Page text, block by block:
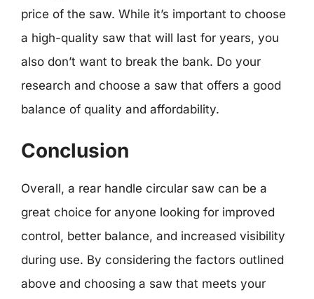
price of the saw. While it’s important to choose
a high-quality saw that will last for years, you
also don’t want to break the bank. Do your
research and choose a saw that offers a good
balance of quality and affordability.
Conclusion
Overall, a rear handle circular saw can be a
great choice for anyone looking for improved
control, better balance, and increased visibility
during use. By considering the factors outlined
above and choosing a saw that meets your